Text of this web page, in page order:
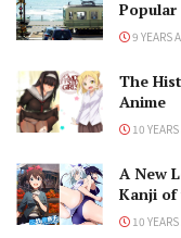
Popular
9 YEARS
The
Anime
10
A New
Kanji of
10